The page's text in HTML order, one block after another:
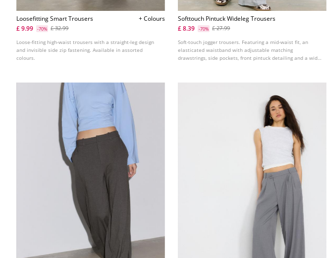
Loosefitting Smart Trousers
+ Colours
£ 9.99
-70% £ 32.99
Loose-fitting high-waist trousers with a straight-leg design
and invisible side zip fastening. Available in assorted
colours.
Softtouch Pintuck Wideleg Trousers
£ 8.39
-70% £ 27.99
Soft-touch jogger trousers. Featuring a mid-waist fit, an
elasticated waistband with adjustable matching
drawstrings, side pockets, front pintuck detailing and a wide,